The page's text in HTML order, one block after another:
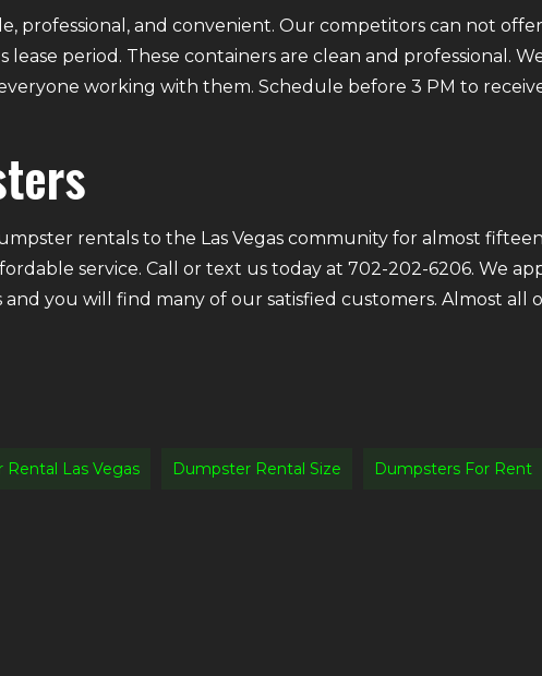
professional, and convenient. Our competitors can not
period. These containers are clean and professional.
working with them. Schedule before 3 PM to
rentals to the Las Vegas community for almost
service. Call or text us today at 702-202-6206. We
and you will find many of our satisfied customers. Almost
Rental Las Vegas Dumpster Rental Size Dumpsters For Rent